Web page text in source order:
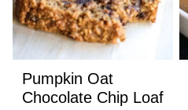
Pumpkin Oat
Chocolate Chip Loaf